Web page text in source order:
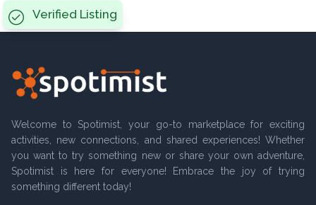
Verified Listing
Welcome to Spotimist, your go-to marketplace for exciting
activities, new connections, and shared experiences! Whether
you want to try something new or share your own adventure,
Spotimist is here for everyone! Embrace the joy of trying
something different today!